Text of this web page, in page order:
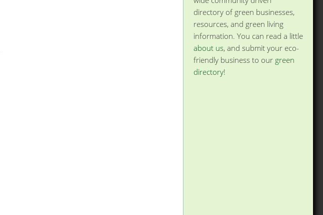
directory of green businesses,
resources, and green living
information. You can read a little
about us, and submit your eco-
friendly business to our green
directory!